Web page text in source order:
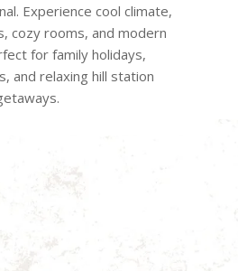
Experience cool climate,
cozy rooms, and modern
for family holidays,
and relaxing hill station